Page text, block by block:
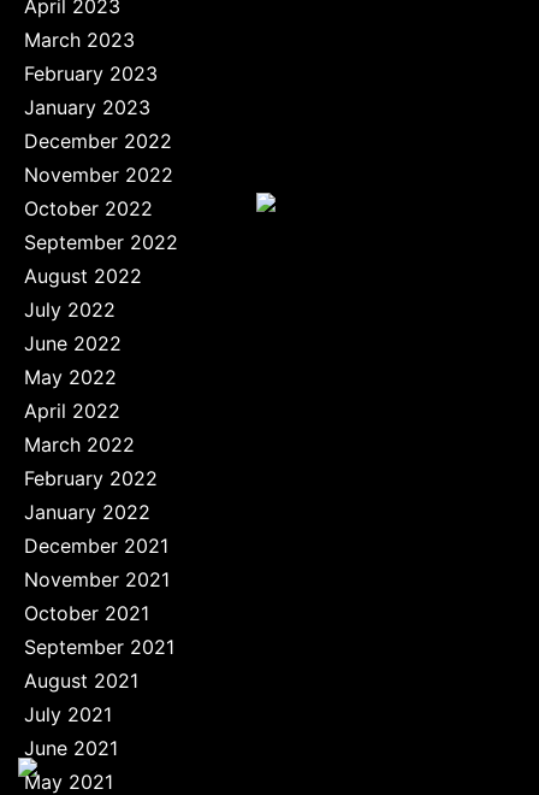
April 2023
March 2023
February 2023
January 2023
December 2022
November 2022
October 2022
September 2022
August 2022
July 2022
June 2022
May 2022
April 2022
March 2022
February 2022
January 2022
December 2021
November 2021
October 2021
September 2021
August 2021
July 2021
June 2021
May 2021